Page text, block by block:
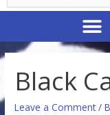
Black
Leave a Comment /